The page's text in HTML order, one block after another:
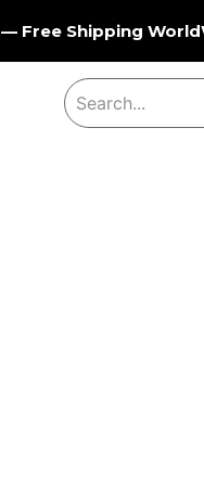
— Free Shipping